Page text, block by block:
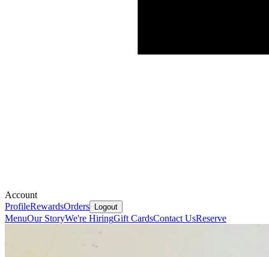
Account
ProfileRewardsOrders Logout
MenuOur StoryWe're HiringGift CardsContact UsReserve